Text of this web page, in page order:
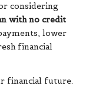
considering
with no credit
lower
financial
financial future.